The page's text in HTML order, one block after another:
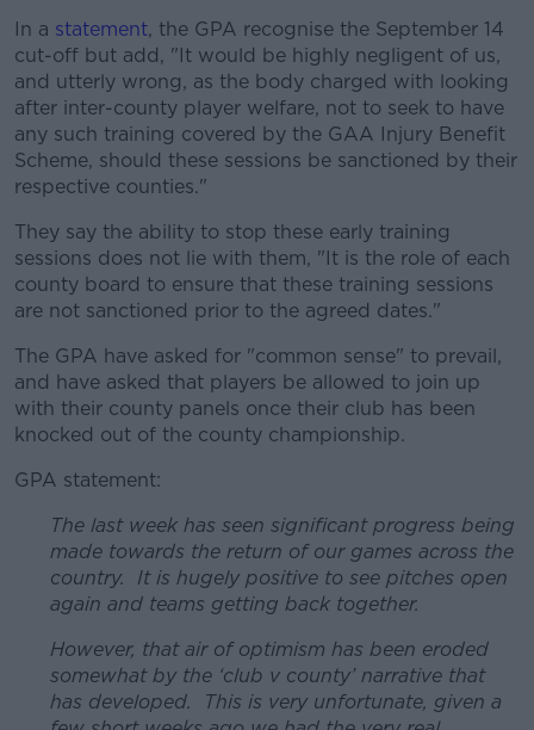
In a statement, the GPA recognise the September 14
cut-off but add, "It would be highly negligent of us,
and utterly wrong, as the body charged with looking
after inter-county player welfare, not to seek to have
any such training covered by the GAA Injury Benefit
Scheme, should these sessions be sanctioned by their
respective counties."
They say the ability to stop these early training
sessions does not lie with them, "It is the role of each
county board to ensure that these training sessions
are not sanctioned prior to the agreed dates."
The GPA have asked for "common sense" to prevail,
and have asked that players be allowed to join up
with their county panels once their club has been
knocked out of the county championship.
GPA statement:
The last week has seen significant progress being
made towards the return of our games across the
country. It is hugely positive to see pitches open
again and teams getting back together.
However, that air of optimism has been eroded
somewhat by the ‘club v county’ narrative that
has developed. This is very unfortunate, given a